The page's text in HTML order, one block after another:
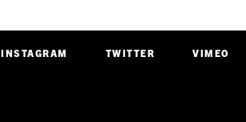
INSTAGRAM TWITTER VIMEO